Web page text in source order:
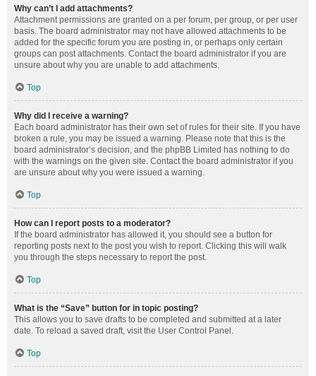
Why can’t I add attachments?
Attachment permissions are granted on a per forum, per group, or per user
basis. The board administrator may not have allowed attachments to be
added for the specific forum you are posting in, or perhaps only certain
groups can post attachments. Contact the board administrator if you are
unsure about why you are unable to add attachments.
Top
Why did I receive a warning?
Each board administrator has their own set of rules for their site. If you have
broken a rule, you may be issued a warning. Please note that this is the
board administrator’s decision, and the phpBB Limited has nothing to do
with the warnings on the given site. Contact the board administrator if you
are unsure about why you were issued a warning.
Top
How can I report posts to a moderator?
If the board administrator has allowed it, you should see a button for
reporting posts next to the post you wish to report. Clicking this will walk
you through the steps necessary to report the post.
Top
What is the “Save” button for in topic posting?
This allows you to save drafts to be completed and submitted at a later
date. To reload a saved draft, visit the User Control Panel.
Top